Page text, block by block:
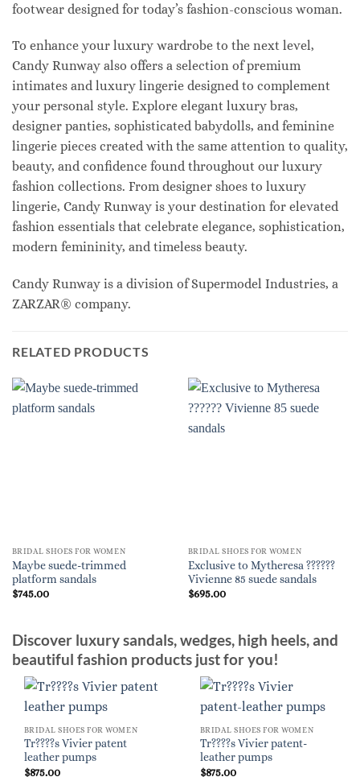
footwear designed for today’s fashion-conscious woman.
To enhance your luxury wardrobe to the next level,
Candy Runway also offers a selection of premium
intimates and luxury lingerie designed to complement
your personal style. Explore elegant luxury bras,
designer panties, sophisticated babydolls, and feminine
lingerie pieces created with the same attention to quality,
beauty, and confidence found throughout our luxury
fashion collections. From designer shoes to luxury
lingerie, Candy Runway is your destination for elevated
fashion essentials that celebrate elegance, sophistication,
modern femininity, and timeless beauty.
Candy Runway is a division of Supermodel Industries, a
ZARZAR® company.
RELATED PRODUCTS
BRIDAL SHOES FOR WOMEN
Maybe suede-trimmed
platform sandals
$745.00
BRIDAL SHOES FOR WOMEN
Exclusive to Mytheresa ??????
Vivienne 85 suede sandals
$695.00
Discover luxury sandals, wedges, high heels, and
beautiful fashion products just for you!
BRIDAL SHOES FOR WOMEN
Tr????s Vivier patent
leather pumps
$875.00
BRIDAL SHOES FOR WOMEN
Tr????s Vivier patent-
leather pumps
$875.00